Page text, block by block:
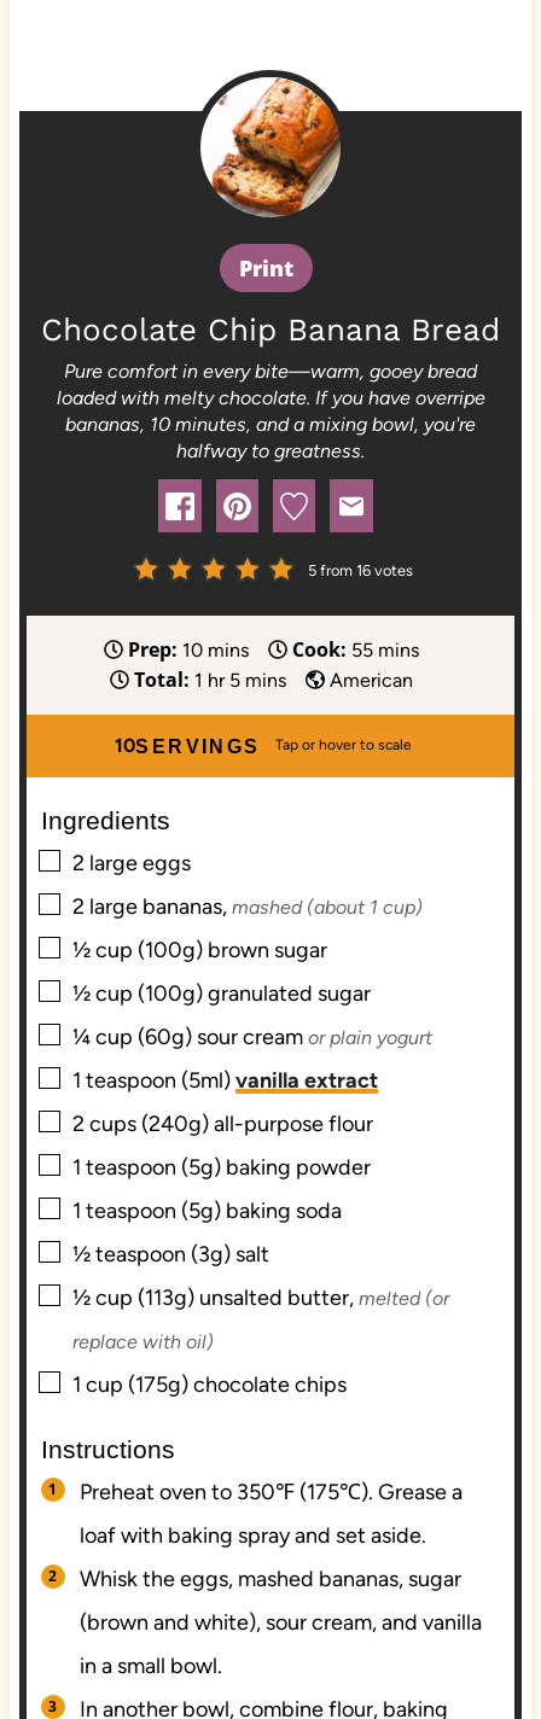
Print
Chocolate Chip Banana Bread
Pure comfort in every bite—warm, gooey bread
loaded with melty chocolate. If you have overripe
bananas, 10 minutes, and a mixing bowl, you're
halfway to greatness.
5from 16votes
Prep: 10m
u
mins Cook: 55m
i
u
mins
Total: 1 h
u
hr 5m
n
mins American
SERVINGS
10
Ingredients
▢
2 largeeggs
▢
2 large bananas, mashed (about 1 cup)
▢
½cup (100g) brown sugar
▢
½cup (100g)granulated sugar
▢
¼cup (60g) sour cream or plain yogurt
▢
1 teaspoon (5ml)vanilla extract
▢
2 cups (240g)all-purpose flour
▢
1 teaspoon (5g) baking powder
▢
1 teaspoon (5g) baking soda
▢
½teaspoon (3g) salt
▢
½cup (113g) unsalted butter, melted (or
replace with oil)
▢
1 cup (175g)chocolate chips
Instructions
Preheat oven to 350℉ (175℃). Grease a
loaf with baking spray and set aside.
Whisk the eggs, mashed bananas, sugar
(brown and white), sour cream, and vanilla
in a small bowl.
In another bowl, combine flour, baking